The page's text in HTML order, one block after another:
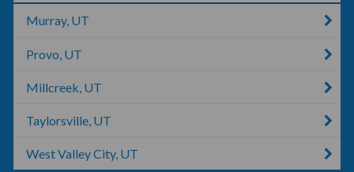
Murray, UT
Provo, UT
Millcreek, UT
Taylorsville, UT
West Valley City, UT